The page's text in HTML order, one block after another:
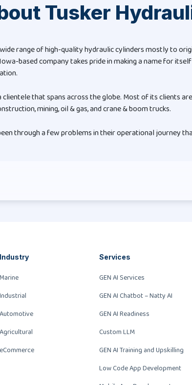
Tusker
range of high-quality hydraulic cylinders mostly to
based company takes pride in making a name for
clientele that spans across the globe. Most of its clients
mining, oil & gas, and crane & boom trucks.
through a few problems in their operational journey
Industry
Marine
Industrial
Automotive
Agricultural
eCommerce
Services
GEN AI Services
GEN AI Chatbot – Natty AI
GEN AI Readiness
Custom LLM
GEN AI Training and Upskilling
Low Code App Development